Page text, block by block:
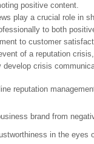
positive content.
play a crucial role in
to both
to customer
of a reputation
crisis
reputation
brand from
in the eyes